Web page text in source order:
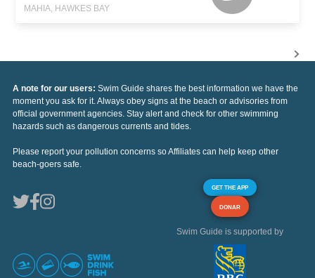
MAHIA, HAWKES BAY
A note for our users: Swim Guide shares the best information we have the
moment you ask for it. Always obey signs at the beach or advisories from
official government agencies. Stay alert and check for other swimming
hazards such as dangerous currents and tides.
Please report your pollution concerns so Affiliates can help keep other
beach-goers safe.
GET THE APP
DONAR
Swim Guide is supported by